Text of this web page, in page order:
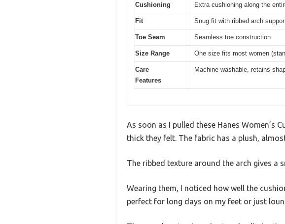
Cushioning Extra cushioning along the
Fit Snug fit with ribbed arch
Toe Seam Seamless toe construction
Size Range One size fits most women
Care
Features
Machine washable, retains
As soon as I pulled these Hanes Women’s
thick they felt. The fabric has a plush,
The ribbed texture around the arch gives a
Wearing them, I noticed how well the
perfect for long days on my feet or just